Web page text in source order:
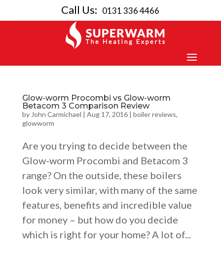
Call Us: 0131 336 4466
Glow-worm Procombi vs Glow-worm
Betacom 3 Comparison Review
by John Carmichael | Aug 17, 2016| boiler reviews,
glowworm
Are you trying to decide between the
Glow-worm Procombi and Betacom 3
range? On the outside, these boilers
look very similar, with many of the same
features, benefits and incredible value
for money – but how do you decide
which is right for your home? A lot of...